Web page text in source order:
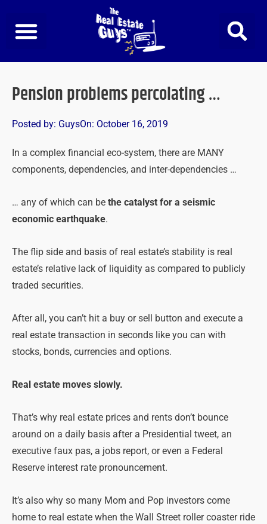
content
Pension problems percolating …
Posted by: GuysOn: October 16, 2019
In a complex financial eco-system, there are MANY
components, dependencies, and inter-dependencies …
… any of which can be the catalyst for a seismic
economic earthquake.
The flip side and basis of real estate’s stability is real
estate’s relative lack of liquidity as compared to publicly
traded securities.
After all, you can’t hit a buy or sell button and execute a
real estate transaction in seconds like you can with
stocks, bonds, currencies and options.
Real estate moves slowly.
That’s why real estate prices and rents don’t bounce
around on a daily basis after a Presidential tweet, an
executive faux pas, a jobs report, or even a Federal
Reserve interest rate pronouncement.
It’s also why so many Mom and Pop investors come
home to real estate when the Wall Street roller coaster ride